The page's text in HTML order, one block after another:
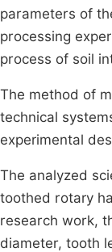
parameters of
processing
process of soil
The method of
technical
experimental
The analyzed
toothed rotary
research work,
diameter, tooth